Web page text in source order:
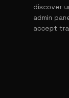
discover
admin
accept